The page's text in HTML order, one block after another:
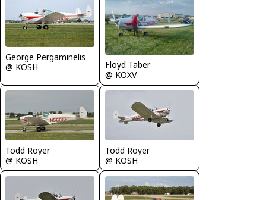
George Pergaminelis
@ KOSH
Floyd Taber
@ KOXV
Todd Royer
@ KOSH
Todd Royer
@ KOSH